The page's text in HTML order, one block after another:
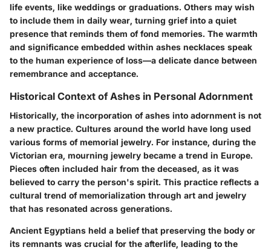
life events, like weddings or graduations. Others may wish
to include them in daily wear, turning grief into a quiet
presence that reminds them of fond memories. The warmth
and significance embedded within ashes necklaces speak
to the human experience of loss—a delicate dance between
remembrance and acceptance.
Historical Context of Ashes in Personal Adornment
Historically, the incorporation of ashes into adornment is not
a new practice. Cultures around the world have long used
various forms of memorial jewelry. For instance, during the
Victorian era, mourning jewelry became a trend in Europe.
Pieces often included hair from the deceased, as it was
believed to carry the person's spirit. This practice reflects a
cultural trend of memorialization through art and jewelry
that has resonated across generations.
Ancient Egyptians held a belief that preserving the body or
its remnants was crucial for the afterlife, leading to the